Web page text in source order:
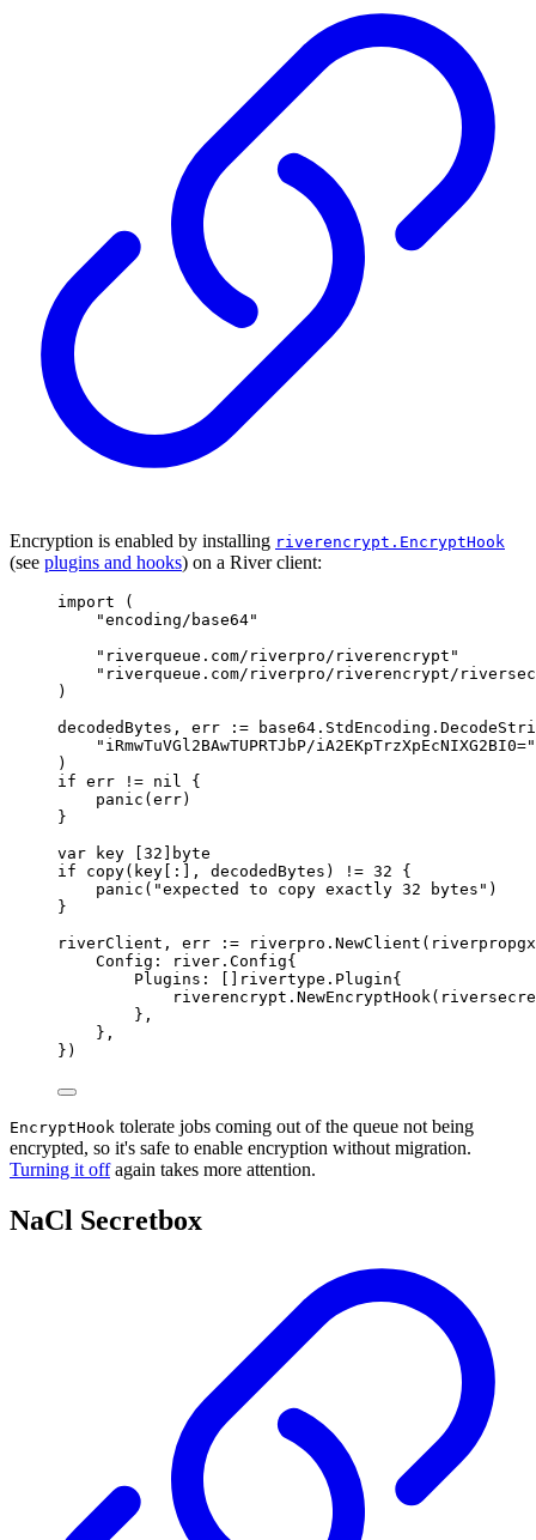
Encryption is enabled by installing riverencrypt.EncryptHook
(see plugins and hooks) on a River client:
import
(
"encoding/base64"
"riverqueue.com/riverpro/riverencrypt"
"riverqueue.com/riverpro/riverencrypt/
)
decodedBytes , err := base64 . StdEncoding .
"iRmwTuVGl2BAwTUPRTJbP/iA2EKpTrzXpEcNIXG2BI0="
)
if err != nil
{
panic ( err)
}
var key 32
byte
if
copy( key [:], decodedBytes ) != 32
{
panic ( "expected to copy exactly 32 bytes" )
}
riverClient , err := riverpro . NewClient (
Config : river . Config{
Plugins : rivertype . Plugin{
riverencrypt . NewEncryptHook(
},
},
})
EncryptHook tolerate jobs coming out of the queue not being
encrypted, so it's safe to enable encryption without migration.
Turning it offagain takes more attention.
NaCl Secretbox